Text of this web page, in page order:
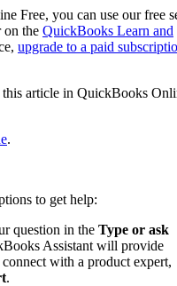
Free, you can use our free
on the QuickBooks Learn and
upgrade to a paid
this article in QuickBooks
.
to get help:
question in the Type or ask
Assistant will provide
with a product expert,
.